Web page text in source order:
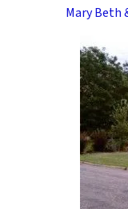
Mary Beth